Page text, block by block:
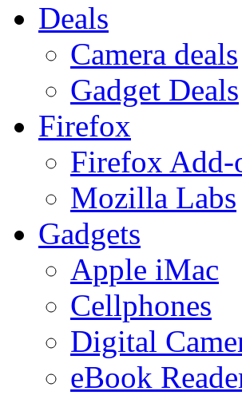
Deals
Camera deals
Gadget Deals
Firefox
Firefox Add-
Mozilla Labs
Gadgets
Apple iMac
Cellphones
Digital
eBook